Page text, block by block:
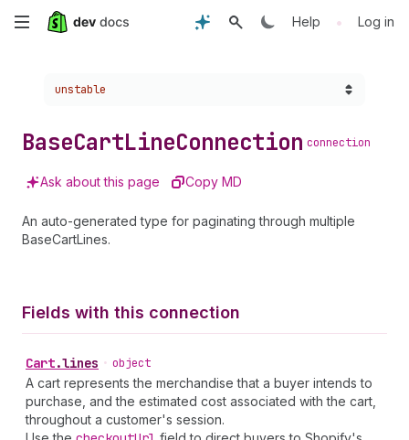
Skip
content
Help • Log in
Choose a version:
unstable
BaseCartLineConnection connection
Ask about this page Copy MD
An auto-generated type for paginating through multiple
BaseCartLines.
Fields with this connection
Cart.lines • object
A cart represents the merchandise that a buyer intends to
purchase, and the estimated cost associated with the cart,
throughout a customer's session.